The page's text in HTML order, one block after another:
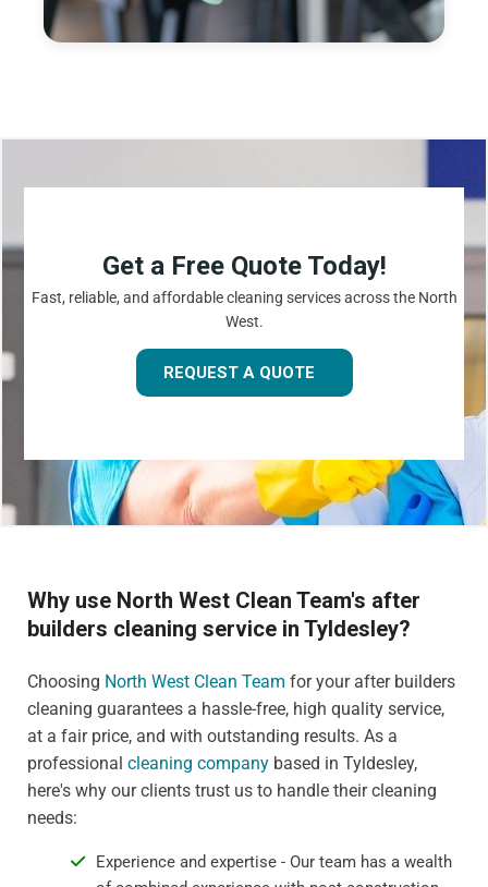
Get a Free Quote Today!
Fast, reliable, and affordable cleaning services across the North
West.
REQUEST A QUOTE
Why use North West Clean Team's after
builders cleaning service in Tyldesley?
Choosing North West Clean Team for your after builders
cleaning guarantees a hassle-free, high quality service,
at a fair price, and with outstanding results. As a
professional cleaning company based in Tyldesley,
here's why our clients trust us to handle their cleaning
needs:
Experience and expertise - Our team has a wealth